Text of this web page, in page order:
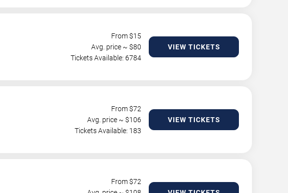
From $15
Avg. price ~ $80
Tickets Available: 6784
VIEW TICKETS
From $72
Avg. price ~ $106
Tickets Available: 183
VIEW TICKETS
From $72